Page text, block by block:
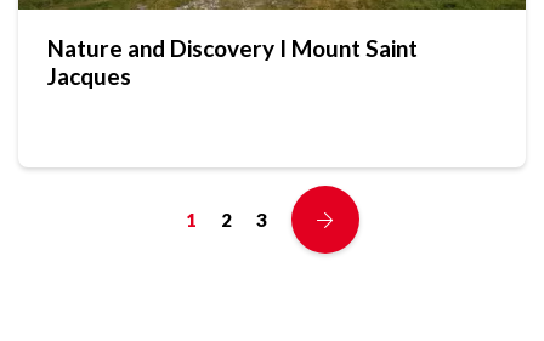
Nature and Discovery I Mount Saint
Jacques
1 2 3